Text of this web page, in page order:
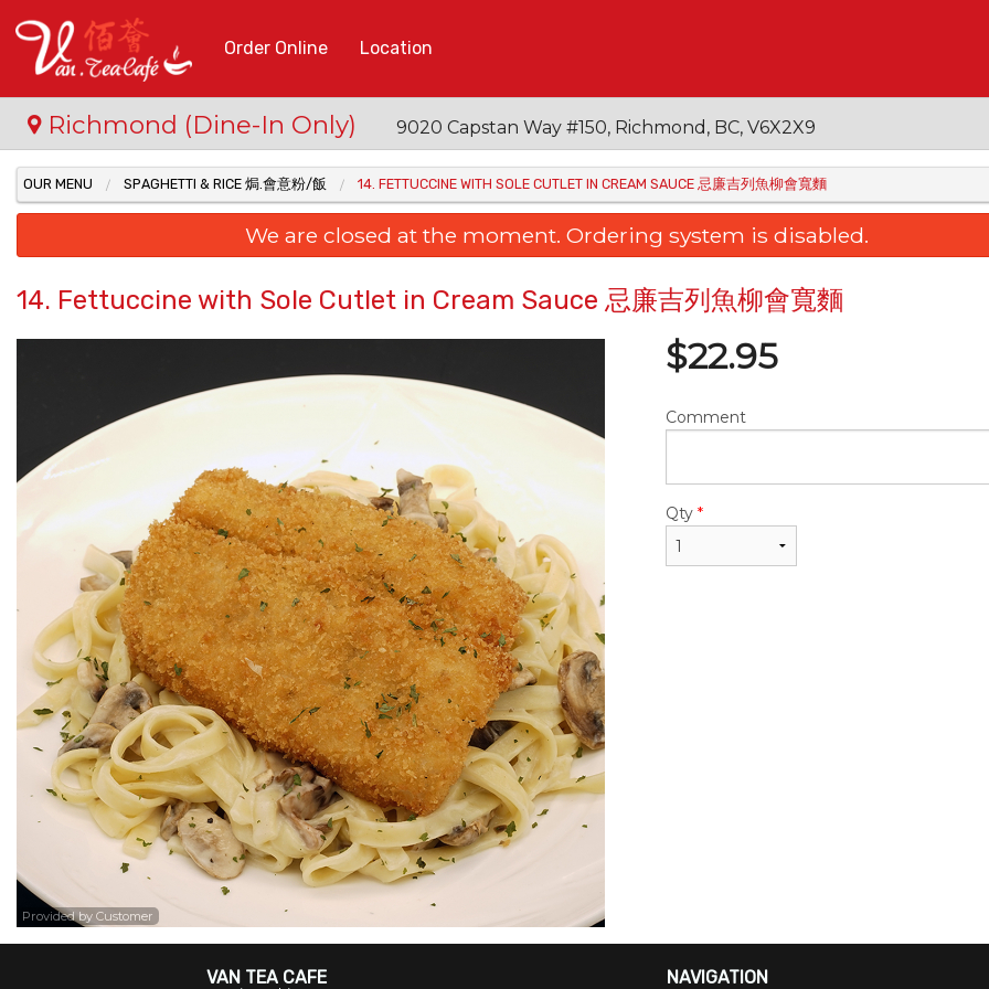
Order Online Location
Richmond (Dine-In Only) 9020 Capstan Way #150, Richmond, BC, V6X2X9
OUR MENU SPAGHETTI & RICE 焗.會意粉/飯 14. FETTUCCINE WITH SOLE CUTLET IN CREAM SAUCE 忌廉吉列魚柳會寬麵
We are closed at the moment. Ordering system is disabled.
14. Fettuccine with Sole Cutlet in Cream Sauce 忌廉吉列魚柳會寬麵
Provided by Customer
$22.95
Comment
Qty *
VAN TEA CAFE NAVIGATION